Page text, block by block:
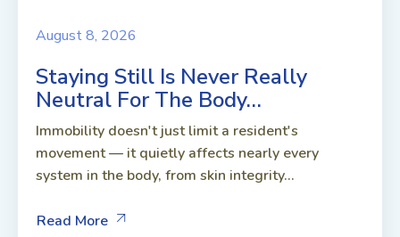
August 8, 2026
Staying Still Is Never Really
Neutral For The Body…
Immobility doesn't just limit a resident's
movement — it quietly affects nearly every
system in the body, from skin integrity...
Read More